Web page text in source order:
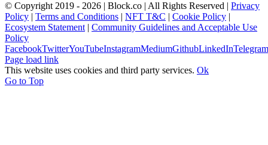
© Copyright 2019 - 2026 | Block.co | All Rights Reserved | Privacy
Policy | Terms and Conditions | NFT T&C | Cookie Policy |
Ecosystem Statement | Community Guidelines and Acceptable Use
Policy
FacebookTwitterYouTubeInstagramMediumGithubLinkedInTelegram
Page load link
This website uses cookies and third party services. Ok
Go to Top